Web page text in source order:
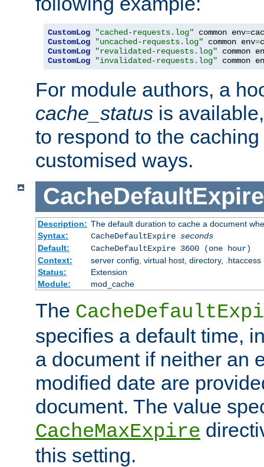
CustomLog "cached-requests.log" common env=
CustomLog
"uncached-requests.log" common env=
CustomLog
"revalidated-requests.log" common
CustomLog
"invalidated-requests.log" common
For module authors, a
cache_status is
to respond to the
customised ways.
CacheDefaultExpire
Description: The default duration to cache a document
Syntax:
CacheDefaultExpire seconds
Default:
CacheDefaultExpire 3600 (one hour)
Context:
server config, virtual host, directory, .htaccess
Status:
Extension
Module:
mod_cache
The
specifies a default time,
a document if neither an
modified date are
document. The value
CacheMaxExpire
this setting.